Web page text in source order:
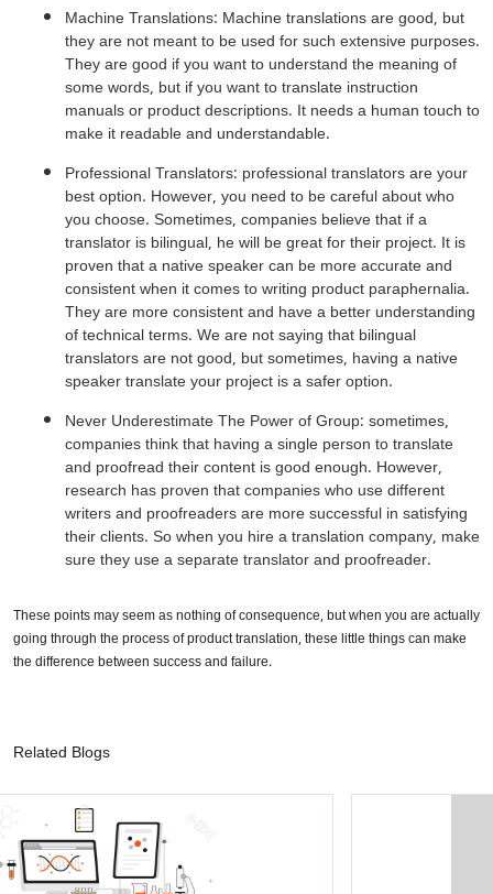
Machine Translations: Machine translations are good, but
they are not meant to be used for such extensive purposes.
They are good if you want to understand the meaning of
some words, but if you want to translate instruction
manuals or product descriptions. It needs a human touch to
make it readable and understandable.
Professional Translators: professional translators are your
best option. However, you need to be careful about who
you choose. Sometimes, companies believe that if a
translator is bilingual, he will be great for their project. It is
proven that a native speaker can be more accurate and
consistent when it comes to writing product paraphernalia.
They are more consistent and have a better understanding
of technical terms. We are not saying that bilingual
translators are not good, but sometimes, having a native
speaker translate your project is a safer option.
Never Underestimate The Power of Group: sometimes,
companies think that having a single person to translate
and proofread their content is good enough. However,
research has proven that companies who use different
writers and proofreaders are more successful in satisfying
their clients. So when you hire a translation company, make
sure they use a separate translator and proofreader.
These points may seem as nothing of consequence, but when you are actually
going through the process of product translation, these little things can make
the difference between success and failure.
Related Blogs